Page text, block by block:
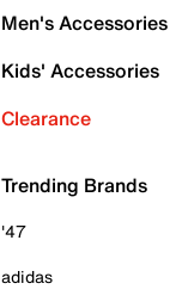
Men's Accessories
Kids' Accessories
Clearance
Trending Brands
'47
adidas